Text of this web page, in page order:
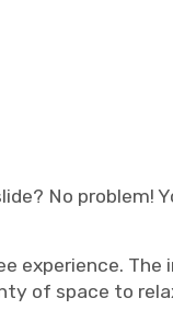
No problem!
experience. The
of space to